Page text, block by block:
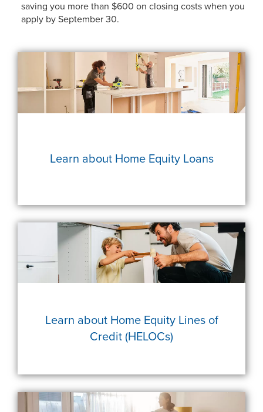
saving you more than $600 on closing costs when you
apply by September 30.
Learn about Home Equity Loans
Learn about Home Equity Lines of
Credit (HELOCs)